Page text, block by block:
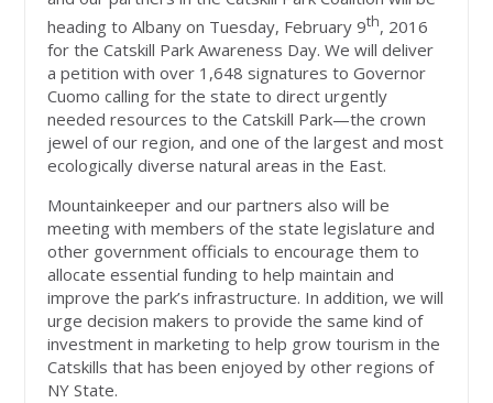
heading to Albany on Tuesday, February 9th, 2016
for the Catskill Park Awareness Day. We will deliver
a petition with over 1,648 signatures to Governor
Cuomo calling for the state to direct urgently
needed resources to the Catskill Park—the crown
jewel of our region, and one of the largest and most
ecologically diverse natural areas in the East.
Mountainkeeper and our partners also will be
meeting with members of the state legislature and
other government officials to encourage them to
allocate essential funding to help maintain and
improve the park’s infrastructure. In addition, we will
urge decision makers to provide the same kind of
investment in marketing to help grow tourism in the
Catskills that has been enjoyed by other regions of
NY State.